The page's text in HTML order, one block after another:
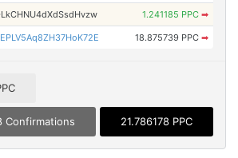
1.241185 PPC ➡
18.875739 PPC ➡
Confirmations 21.786178 PPC